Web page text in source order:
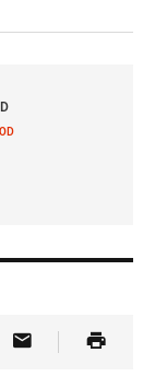
Truth Social
Link
Share Article